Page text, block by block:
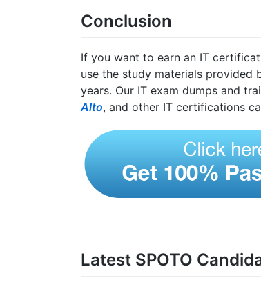
Conclusion
If you want to earn an IT
use the study materials provided
years. Our IT exam dumps and
Alto, and other IT certifications
Latest SPOTO